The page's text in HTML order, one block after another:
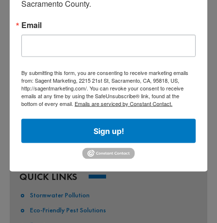
CO-PERMITEES
CITY OF CITRUS HEIGHTS
CITY OF ELK GROVE
CITY OF FOLSOM
CITY OF RANCHO CORDOVA
QUICK LINKS
Stormwater Pollution
Eco-Friendly Pest Solutions
Sacramento County.
Email
By submitting this form, you are consenting to receive marketing emails
from: Sagent Marketing, 2215 21st St, Sacramento, CA, 95818, US,
http://sagentmarketing.com/. You can revoke your consent to receive
emails at any time by using the SafeUnsubscribe® link, found at the
bottom of every email. Emails are serviced by Constant Contact.
Sign up!